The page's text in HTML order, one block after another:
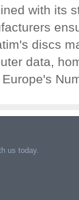
with its
discs
data,
us today.